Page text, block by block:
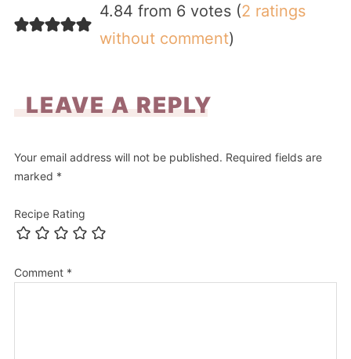
4.84 from 6 votes (2 ratings
without comment)
LEAVE A REPLY
Your email address will not be published. Required fields are
marked *
Recipe Rating
Comment *